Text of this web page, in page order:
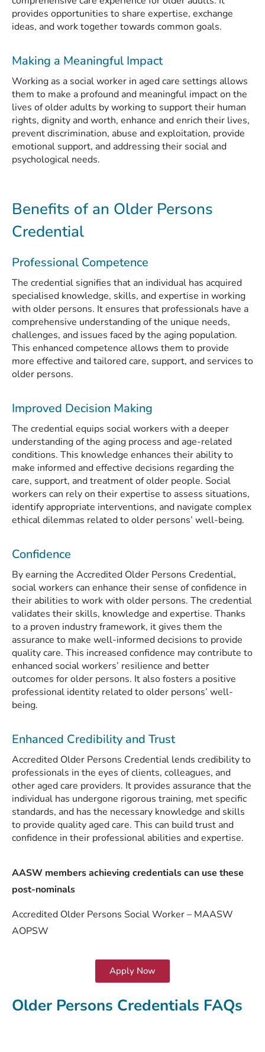
provides opportunities to share expertise, exchange
ideas, and work together towards common goals.
Making a Meaningful Impact
Working as a social worker in aged care settings allows
them to make a profound and meaningful impact on the
lives of older adults by working to support their human
rights, dignity and worth, enhance and enrich their lives,
prevent discrimination, abuse and exploitation, provide
emotional support, and addressing their social and
psychological needs.
Benefits of an Older Persons
Credential
Professional Competence
The credential signifies that an individual has acquired
specialised knowledge, skills, and expertise in working
with older persons. It ensures that professionals have a
comprehensive understanding of the unique needs,
challenges, and issues faced by the aging population.
This enhanced competence allows them to provide
more effective and tailored care, support, and services to
older persons.
Improved Decision Making
The credential equips social workers with a deeper
understanding of the aging process and age-related
conditions. This knowledge enhances their ability to
make informed and effective decisions regarding the
care, support, and treatment of older people. Social
workers can rely on their expertise to assess situations,
identify appropriate interventions, and navigate complex
ethical dilemmas related to older persons’ well-being.
Confidence
By earning the Accredited Older Persons Credential,
social workers can enhance their sense of confidence in
their abilities to work with older persons. The credential
validates their skills, knowledge and expertise. Thanks
to a proven industry framework, it gives them the
assurance to make well-informed decisions to provide
quality care. This increased confidence may contribute to
enhanced social workers’ resilience and better
outcomes for older persons. It also fosters a positive
professional identity related to older persons’ well-
being.
Enhanced Credibility and Trust
Accredited Older Persons Credential lends credibility to
professionals in the eyes of clients, colleagues, and
other aged care providers. It provides assurance that the
individual has undergone rigorous training, met specific
standards, and has the necessary knowledge and skills
to provide quality aged care. This can build trust and
confidence in their professional abilities and expertise.
AASW members achieving credentials can use these
post-nominals
Accredited Older Persons Social Worker – MAASW
AOPSW
Apply Now
Older Persons Credentials FAQs